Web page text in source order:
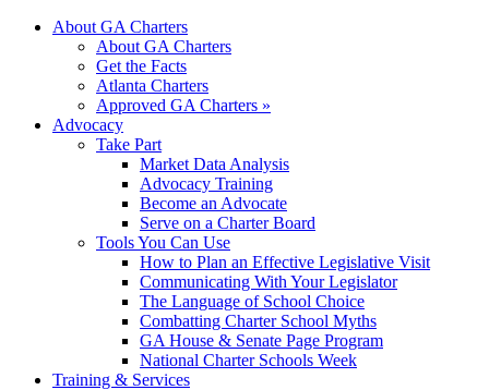
About GA Charters
About GA Charters
Get the Facts
Atlanta Charters
Approved GA Charters »
Advocacy
Take Part
Market Data Analysis
Advocacy Training
Become an Advocate
Serve on a Charter Board
Tools You Can Use
How to Plan an Effective Legislative Visit
Communicating With Your Legislator
The Language of School Choice
Combatting Charter School Myths
GA House & Senate Page Program
National Charter Schools Week
Training & Services